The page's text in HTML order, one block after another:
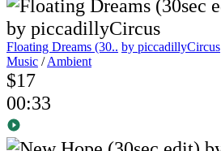
Floating Dreams (30.. by piccadillyCircus
Music /Ambient
$17
00:33